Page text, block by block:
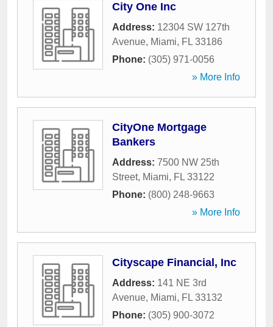
City One Inc
Address: 12304 SW 127th
Avenue, Miami, FL 33186
Phone: (305) 971-0056
» More Info
CityOne Mortgage
Bankers
Address: 7500 NW 25th
Street, Miami, FL 33122
Phone: (800) 248-9663
» More Info
Cityscape Financial, Inc
Address: 141 NE 3rd
Avenue, Miami, FL 33132
Phone: (305) 900-3072